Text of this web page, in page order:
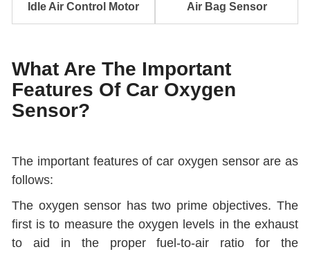
Idle Air Control Motor Air Bag Sensor
What Are The Important
Features Of Car Oxygen
Sensor?
The important features of car oxygen sensor are as
follows:
The oxygen sensor has two prime objectives. The
first is to measure the oxygen levels in the exhaust
to aid in the proper fuel-to-air ratio for the